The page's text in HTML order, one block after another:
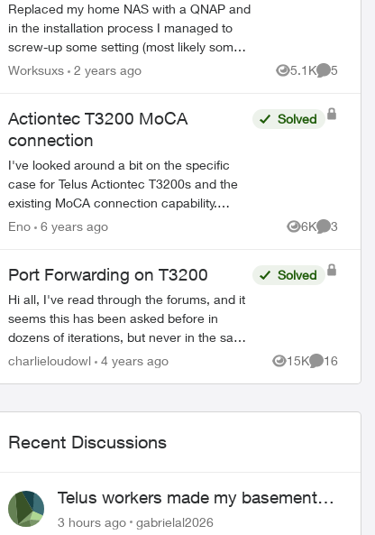
Replaced my home NAS with a QNAP and
in the installation process I managed to
screw-up some setting (most likely some
port) and now some websites, not all,
Worksuxs 2 years ago 5.1K
Views
5
Actiontec T3200 MoCA
connection
I've looked around a bit on the specific
case for Telus Actiontec T3200s and the
existing MoCA connection capability.
Going in to configure it, I notice it requires
Solved
Eno 6 years ago 6K
Views
3
Port Forwarding on T3200
Hi all, I've read through the forums, and it
seems this has been asked before in
dozens of iterations, but never in the same
way, and never really solved. I'm trying to
Solved
charlieloudowl 4 years ago 15K
Views
16
Comments
Recent Discussions
Telus workers made my basement
flood
3 hours ago gabrielal2026